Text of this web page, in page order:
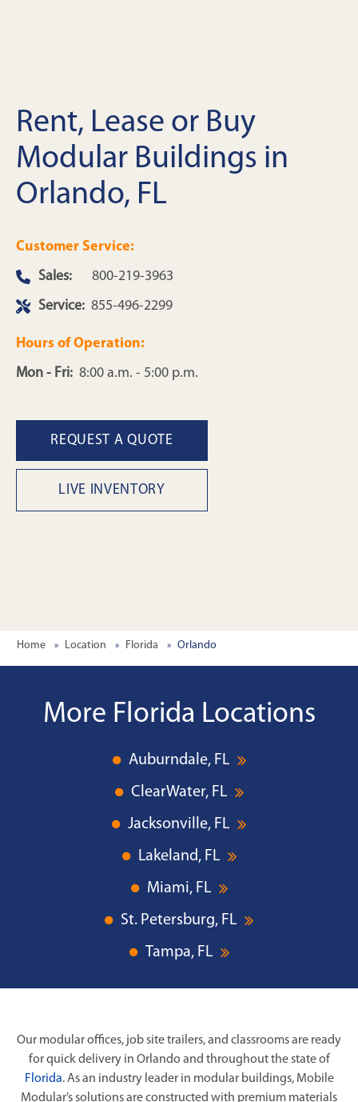
Rent, Lease or Buy
Modular Buildings in
Orlando, FL
Customer Service:
Sales:
800-219-3963
Service: 855-496-2299
Hours of Operation:
Mon - Fri: 8:00 a.m. - 5:00 p.m.
REQUEST A QUOTE
LIVE INVENTORY
Home Location Florida Orlando
More Florida Locations
Auburndale, FL
ClearWater, FL
Jacksonville, FL
Lakeland, FL
Miami, FL
St. Petersburg, FL
Tampa, FL
Our modular offices, job site trailers, and classrooms are ready
for quick delivery in Orlando and throughout the state of
Florida. As an industry leader in modular buildings, Mobile
Modular’s solutions are constructed with premium materials